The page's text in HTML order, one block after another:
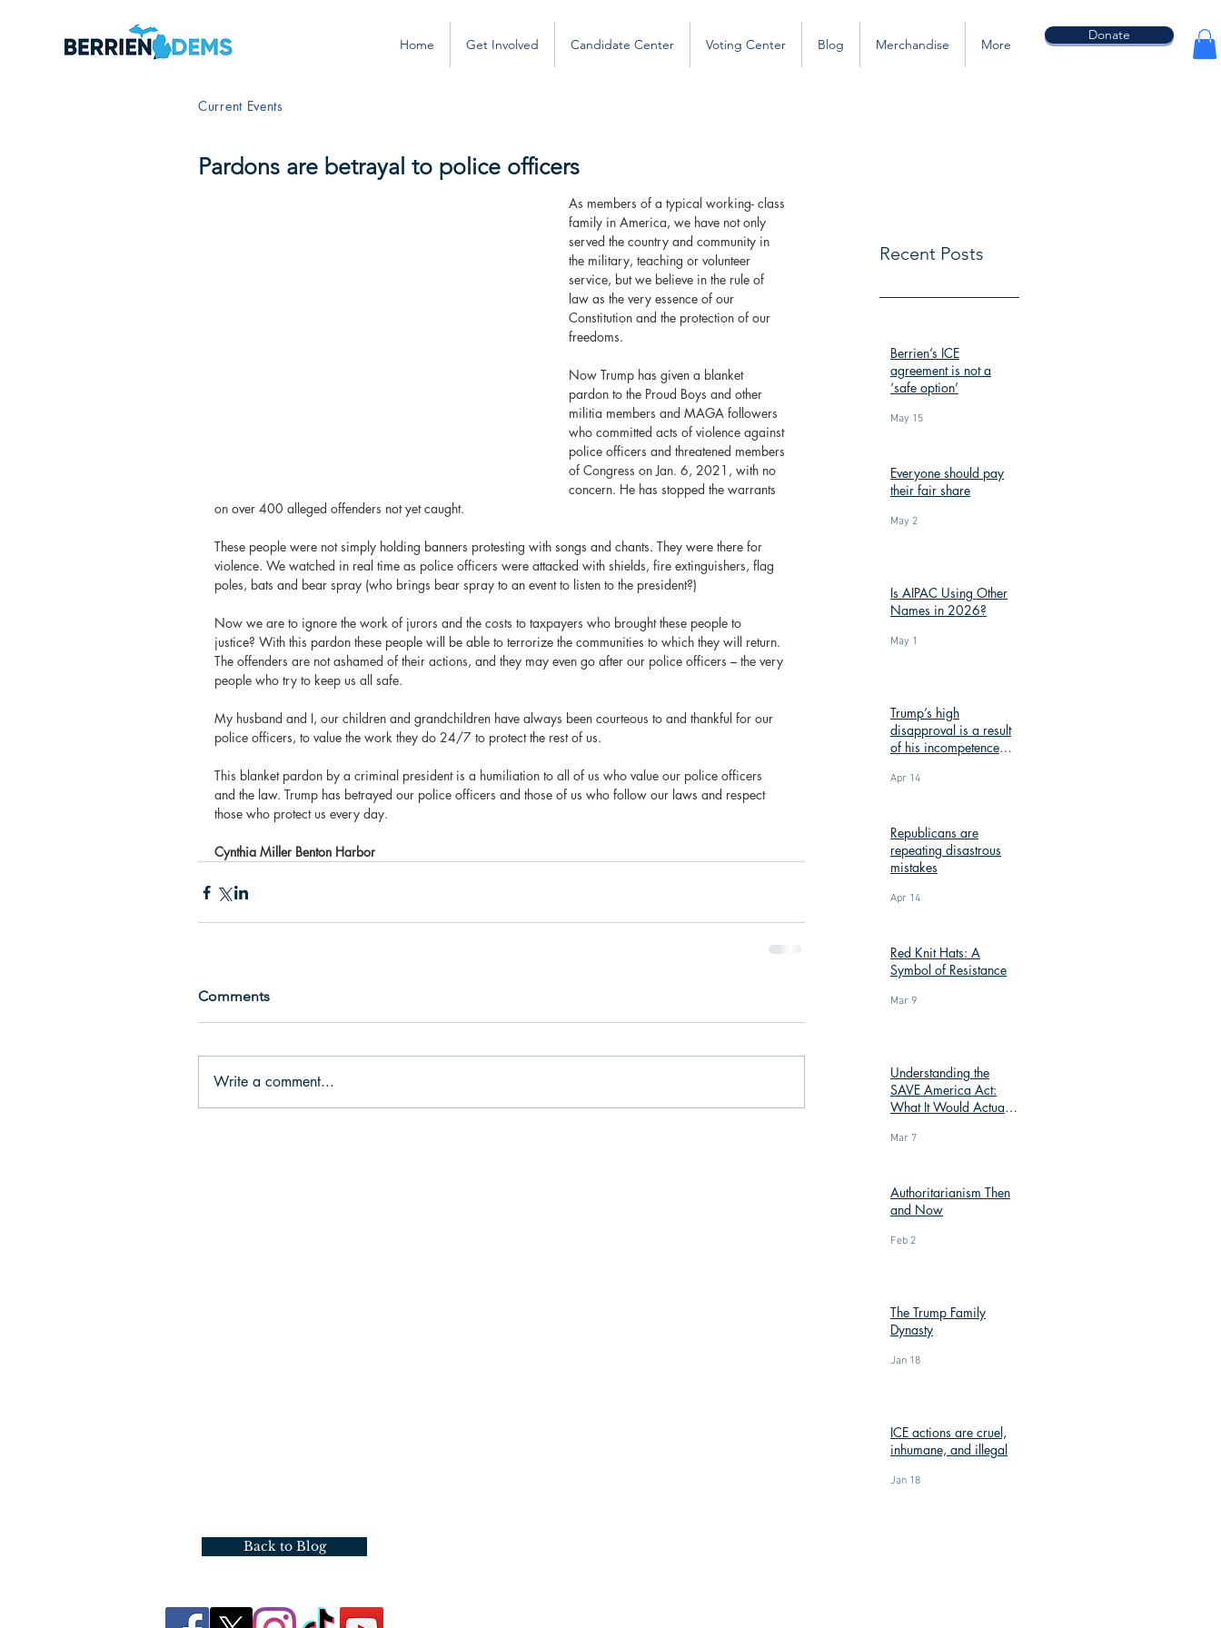
Home Get Involved Candidate Center Voting Center Blog Merchandise More
Donate
Current Events
Pardons are betrayal to police officers
As members of a typical working- class
family in America, we have not only
served the country and community in
the military, teaching or volunteer
service, but we believe in the rule of
law as the very essence of our
Constitution and the protection of our
freedoms.
Now Trump has given a blanket
pardon to the Proud Boys and other
militia members and MAGA followers
who committed acts of violence against
police officers and threatened members
of Congress on Jan. 6, 2021, with no
concern. He has stopped the warrants
on over 400 alleged offenders not yet caught.
These people were not simply holding banners protesting with songs and chants. They were there for
violence. We watched in real time as police officers were attacked with shields, fire extinguishers, flag
poles, bats and bear spray (who brings bear spray to an event to listen to the president?)
Now we are to ignore the work of jurors and the costs to taxpayers who brought these people to
justice? With this pardon these people will be able to terrorize the communities to which they will return.
The offenders are not ashamed of their actions, and they may even go after our police officers – the very
people who try to keep us all safe.
My husband and I, our children and grandchildren have always been courteous to and thankful for our
police officers, to value the work they do 24/7 to protect the rest of us.
This blanket pardon by a criminal president is a humiliation to all of us who value our police officers
and the law. Trump has betrayed our police officers and those of us who follow our laws and respect
those who protect us every day.
Cynthia Miller Benton Harbor
Comments
Write a comment...
Recent Posts
Berrien’s ICE
agreement is not a
‘safe option’
May 15
Everyone should pay
their fair share
May 2
Is AIPAC Using Other
Names in 2026?
May 1
Trump’s high
disapproval is a result
of his incompetence
Apr 14
Republicans are
repeating disastrous
mistakes
Apr 14
Red Knit Hats: A
Symbol of Resistance
Mar 9
Understanding the
SAVE America Act:
What It Would Actually
Mar 7
Authoritarianism Then
and Now
Feb 2
The Trump Family
Dynasty
Jan 18
ICE actions are cruel,
inhumane, and illegal
Jan 18
Back to Blog